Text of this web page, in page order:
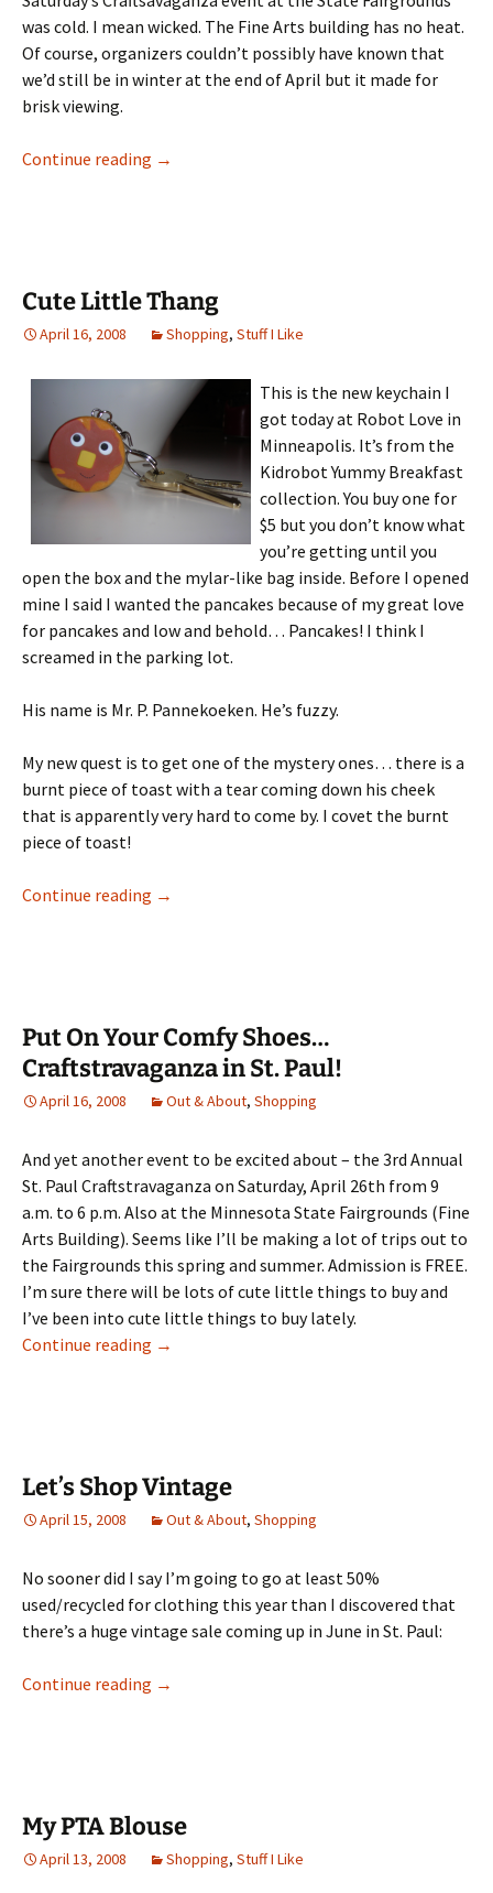
was cold. I mean wicked. The Fine Arts building has no heat.
Of course, organizers couldn’t possibly have known that
we’d still be in winter at the end of April but it made for
brisk viewing.
Continue reading Craftstravaganza: A Look Back
→
Cute Little Thang
April 16, 2008 Shopping, Stuff I Like
This is the new keychain I
got today at Robot Love in
Minneapolis. It’s from the
Kidrobot Yummy Breakfast
collection. You buy one for
$5 but you don’t know what
you’re getting until you
open the box and the mylar-like bag inside. Before I opened
mine I said I wanted the pancakes because of my great love
for pancakes and low and behold… Pancakes! I think I
screamed in the parking lot.
His name is Mr. P. Pannekoeken. He’s fuzzy.
My new quest is to get one of the mystery ones… there is a
burnt piece of toast with a tear coming down his cheek
that is apparently very hard to come by. I covet the burnt
piece of toast!
Continue reading Cute Little Thang
→
Put On Your Comfy Shoes…
Craftstravaganza in St. Paul!
April 16, 2008 Out & About, Shopping
And yet another event to be excited about – the 3rd Annual
St. Paul Craftstravaganza on Saturday, April 26th from 9
a.m. to 6 p.m. Also at the Minnesota State Fairgrounds (Fine
Arts Building). Seems like I’ll be making a lot of trips out to
the Fairgrounds this spring and summer. Admission is FREE.
I’m sure there will be lots of cute little things to buy and
I’ve been into cute little things to buy lately.
Continue reading Put On Your Comfy
→
Let’s Shop Vintage
April 15, 2008 Out & About, Shopping
No sooner did I say I’m going to go at least 50%
used/recycled for clothing this year than I discovered that
there’s a huge vintage sale coming up in June in St. Paul:
Continue reading Let’s Shop Vintage
→
My PTA Blouse
April 13, 2008 Shopping, Stuff I Like